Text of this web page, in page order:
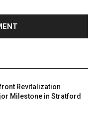
Revitalization
Milestone in Stratford